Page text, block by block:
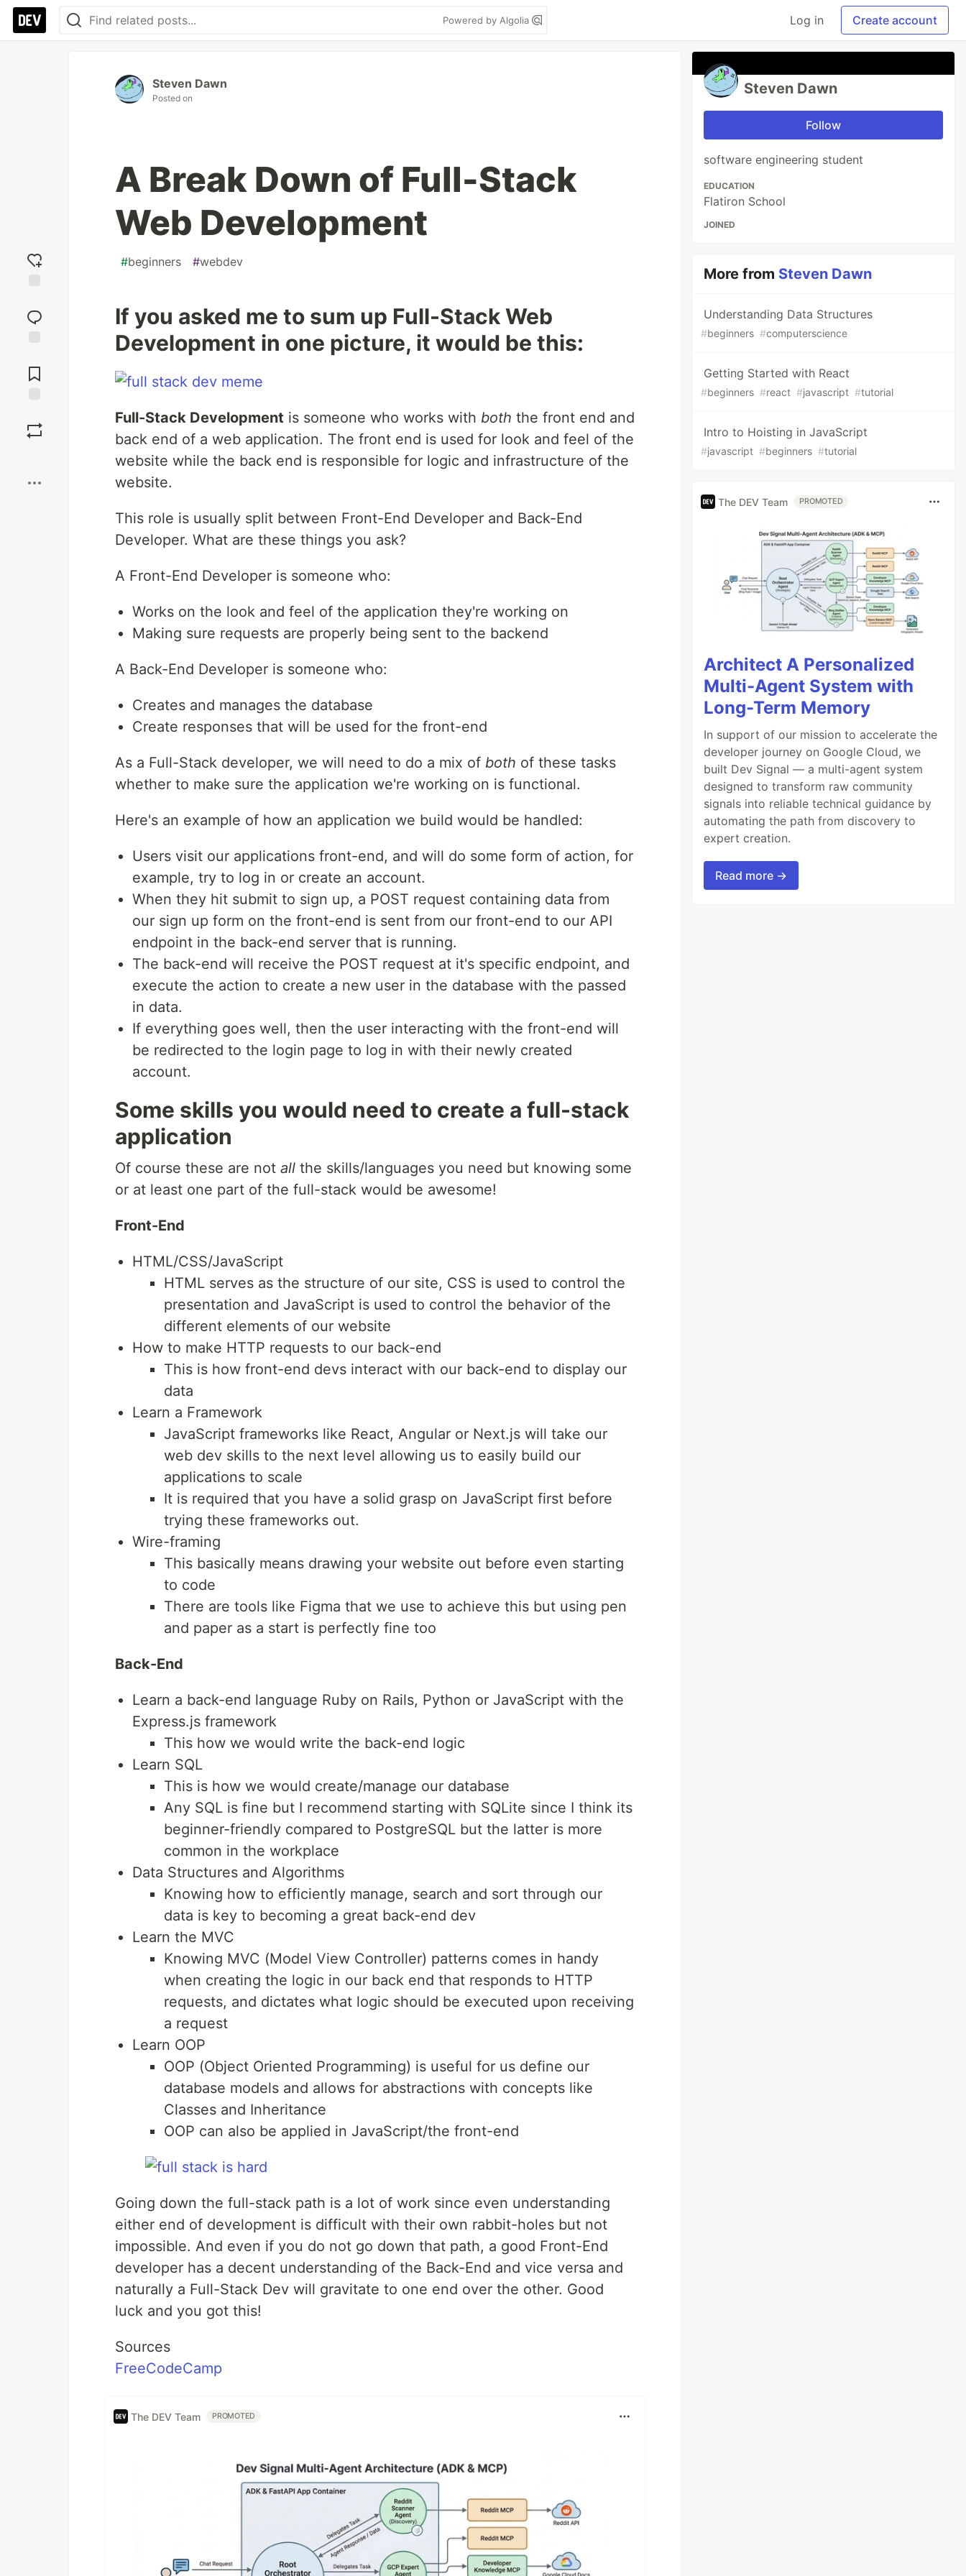
Powered by Algolia Log in Create account
reaction
Comments
Steven Dawn
Posted on
A Break Down of Full-Stack
Web Development
#beginners #webdev
If you asked me to sum up Full-Stack Web
Development in one picture, it would be this:
Full-Stack Development is someone who works with both the front end and
back end of a web application. The front end is used for look and feel of the
website while the back end is responsible for logic and infrastructure of the
website.
This role is usually split between Front-End Developer and Back-End
Developer. What are these things you ask?
A Front-End Developer is someone who:
Works on the look and feel of the application they're working on
Making sure requests are properly being sent to the backend
A Back-End Developer is someone who:
Creates and manages the database
Create responses that will be used for the front-end
As a Full-Stack developer, we will need to do a mix of both of these tasks
whether to make sure the application we're working on is functional.
Here's an example of how an application we build would be handled:
Users visit our applications front-end, and will do some form of action, for
example, try to log in or create an account.
When they hit submit to sign up, a POST request containing data from
our sign up form on the front-end is sent from our front-end to our API
endpoint in the back-end server that is running.
The back-end will receive the POST request at it's specific endpoint, and
execute the action to create a new user in the database with the passed
in data.
If everything goes well, then the user interacting with the front-end will
be redirected to the login page to log in with their newly created
account.
Some skills you would need to create a full-stack
application
Of course these are not all the skills/languages you need but knowing some
or at least one part of the full-stack would be awesome!
Front-End
HTML/CSS/JavaScript
HTML serves as the structure of our site, CSS is used to control the
presentation and JavaScript is used to control the behavior of the
different elements of our website
How to make HTTP requests to our back-end
This is how front-end devs interact with our back-end to display our
data
Learn a Framework
JavaScript frameworks like React, Angular or Next.js will take our
web dev skills to the next level allowing us to easily build our
applications to scale
It is required that you have a solid grasp on JavaScript first before
trying these frameworks out.
Wire-framing
This basically means drawing your website out before even starting
to code
There are tools like Figma that we use to achieve this but using pen
and paper as a start is perfectly fine too
Back-End
Learn a back-end language Ruby on Rails, Python or JavaScript with the
Express.js framework
This how we would write the back-end logic
Learn SQL
This is how we would create/manage our database
Any SQL is fine but I recommend starting with SQLite since I think its
beginner-friendly compared to PostgreSQL but the latter is more
common in the workplace
Data Structures and Algorithms
Knowing how to efficiently manage, search and sort through our
data is key to becoming a great back-end dev
Learn the MVC
Knowing MVC (Model View Controller) patterns comes in handy
when creating the logic in our back end that responds to HTTP
requests, and dictates what logic should be executed upon receiving
a request
Learn OOP
OOP (Object Oriented Programming) is useful for us define our
database models and allows for abstractions with concepts like
Classes and Inheritance
OOP can also be applied in JavaScript/the front-end
Going down the full-stack path is a lot of work since even understanding
either end of development is difficult with their own rabbit-holes but not
impossible. And even if you do not go down that path, a good Front-End
developer has a decent understanding of the Back-End and vice versa and
naturally a Full-Stack Dev will gravitate to one end over the other. Good
luck and you got this!
Sources
FreeCodeCamp
The DEV Team PROMOTED
Steven Dawn
Follow
software engineering student
EDUCATION
Flatiron School
JOINED
More from Steven Dawn
Understanding Data Structures
#beginners #computerscience
Getting Started with React
#beginners #react #javascript #tutorial
Intro to Hoisting in JavaScript
#javascript #beginners #tutorial
The DEV Team PROMOTED
Architect A Personalized
Multi-Agent System with
Long-Term Memory
In support of our mission to accelerate the
developer journey on Google Cloud, we
built Dev Signal — a multi-agent system
designed to transform raw community
signals into reliable technical guidance by
automating the path from discovery to
expert creation.
Read more →